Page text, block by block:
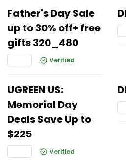
Father's Day Sale
up to 30% off+ free
gifts 320_480
Verified
UGREEN US:
Memorial Day
Deals Save Up to
$225
Verified